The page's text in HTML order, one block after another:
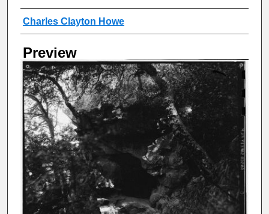
Creator
Charles Clayton Howe
Preview